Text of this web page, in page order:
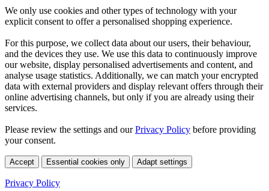
We only use cookies and other types of technology with your
explicit consent to offer a personalised shopping experience.
For this purpose, we collect data about our users, their behaviour,
and the devices they use. We use this data to continuously improve
our website, display personalised advertisements and content, and
analyse usage statistics. Additionally, we can match your encrypted
data with external providers and display relevant offers through their
online advertising channels, but only if you are already using their
services.
Please review the settings and ourPrivacy Policy before providing
your consent.
Accept Essential cookies only Adapt settings
Privacy Policy